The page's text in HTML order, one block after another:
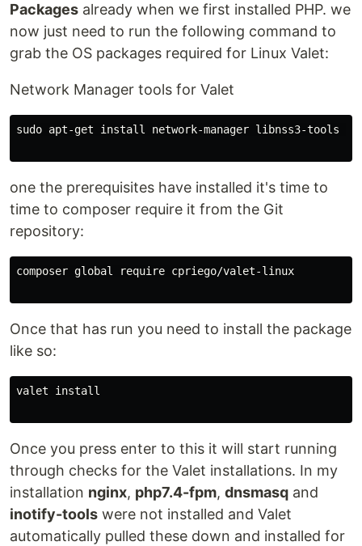
Packages already when we first installed PHP. we
now just need to run the following command to
grab the OS packages required for Linux Valet:
Network Manager tools for Valet
sudo apt-get install network-manager libnss3-tools
one the prerequisites have installed it's time to
time to composer require it from the Git
repository:
composer global require cpriego/valet-linux
Once that has run you need to install the package
like so:
valet install
Once you press enter to this it will start running
through checks for the Valet installations. In my
installation nginx, php7.4-fpm, dnsmasq and
inotify-tools were not installed and Valet
automatically pulled these down and installed for